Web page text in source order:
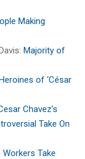
Making
Majority of
of ‘César
Chavez’s
Take On
Take